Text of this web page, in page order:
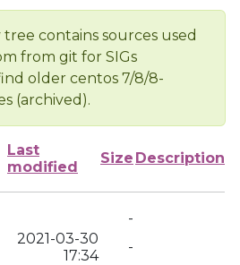
contains sources used
from git for SIGs
older centos 7/8/8-
(archived).
Last
modified
Size Description
-
2021-03-30
17:34
-